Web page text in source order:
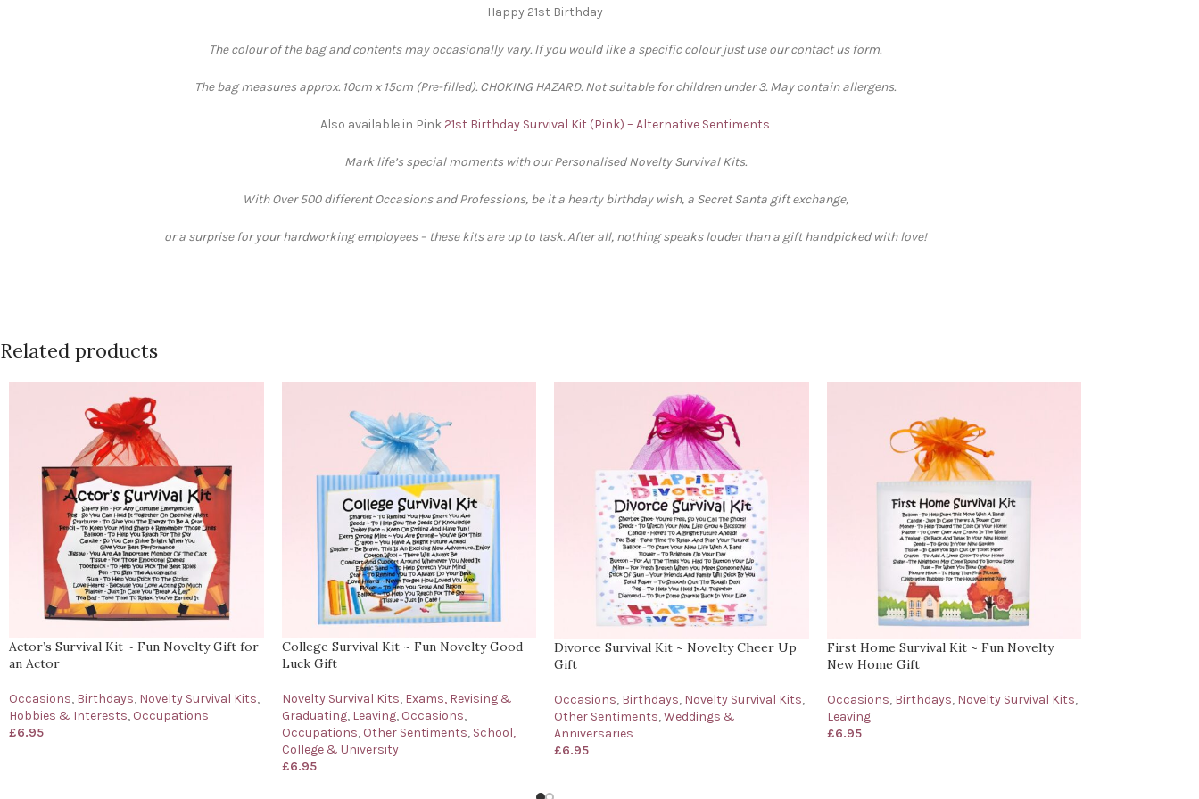
Happy 21st Birthday
The colour of the bag and contents may occasionally vary. If you would like a specific colour just use our contact us form.
The bag measures approx. 10cm x 15cm (Pre-filled). CHOKING HAZARD. Not suitable for children under 3. May contain allergens.
Also available in Pink21st Birthday Survival Kit (Pink) – Alternative Sentiments
Mark life’s special moments with our Personalised Novelty Survival Kits.
With Over 500 different Occasions and Professions, be it a hearty birthday wish, a Secret Santa gift exchange,
or a surprise for your hardworking employees – these kits are up to task. After all, nothing speaks louder than a gift handpicked with love!
Related products
Actor’s Survival Kit ~ Fun Novelty Gift for
an Actor
Occasions, Birthdays, Novelty Survival Kits,
Hobbies & Interests, Occupations
£6.95
College Survival Kit ~ Fun Novelty Good
Luck Gift
Novelty Survival Kits, Exams, Revising &
Graduating, Leaving, Occasions,
Occupations, Other Sentiments, School,
College & University
£6.95
Divorce Survival Kit ~ Novelty Cheer Up
Gift
Occasions, Birthdays, Novelty Survival Kits,
Other Sentiments,Weddings &
Anniversaries
£6.95
First Home Survival Kit ~ Fun Novelty
New Home Gift
Occasions, Birthdays, Novelty Survival Kits,
Leaving
£6.95